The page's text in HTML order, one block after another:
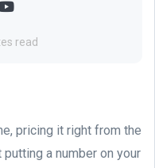
read
pricing it right from the
a number on your